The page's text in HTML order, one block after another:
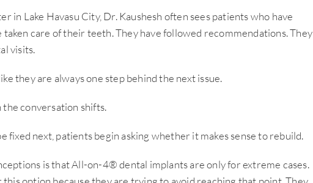
in Lake Havasu City, Dr. Kaushesh often sees patients who have
care of their teeth. They have followed recommendations. They
visits.
they are always one step behind the next issue.
conversation shifts.
fixed next, patients begin asking whether it makes sense to rebuild.
is that All-on-4® dental implants are only for extreme cases.